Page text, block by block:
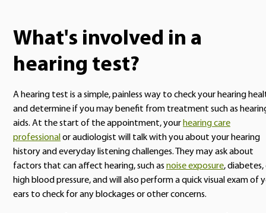
What's involved in a
hearing test?
A hearing test is a simple, painless way to check your hearing
and determine if you may benefit from treatment such as
aids. At the start of the appointment, your hearing care
professional or audiologist will talk with you about your hearing
history and everyday listening challenges. They may ask about
factors that can affect hearing, such as noise exposure, diabetes,
high blood pressure, and will also perform a quick visual exam of
ears to check for any blockages or other concerns.